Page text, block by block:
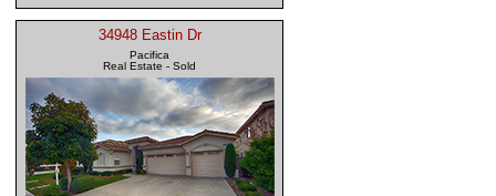
34948 Eastin Dr
Pacifica
Real Estate - Sold